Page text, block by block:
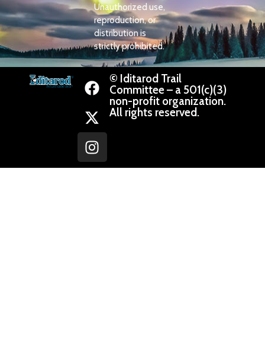
Unauthorized use,
reproduction, or
distribution is
strictly prohibited.
© Iditarod Trail
Committee – a 501(c)(3)
non-profit organization.
All rights reserved.